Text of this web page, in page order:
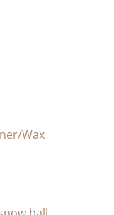
Wax